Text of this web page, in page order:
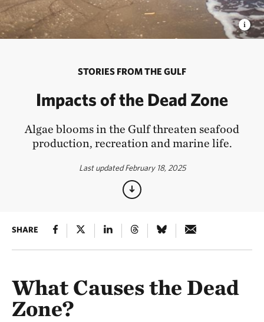
STORIES FROM THE GULF
Impacts of the Dead Zone
Algae blooms in the Gulf threaten seafood
production, recreation and marine life.
Last updated February 18, 2025
SHARE
What Causes the Dead
Zone?